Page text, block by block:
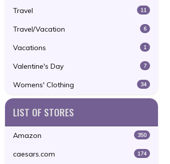
Travel 11
Travel/Vacation 6
Vacations 1
Valentine's Day 7
Womens' Clothing 34
LIST OF STORES
Amazon 350
caesars.com 174